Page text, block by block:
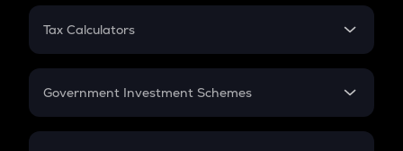
PPF
Gratuity
Retirement
Tax Calculators
GST
Government Investment Schemes
Sukanya Samriddhu Yojana